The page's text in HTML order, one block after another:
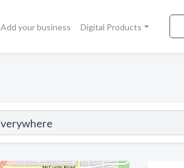
Add your business Digital Products